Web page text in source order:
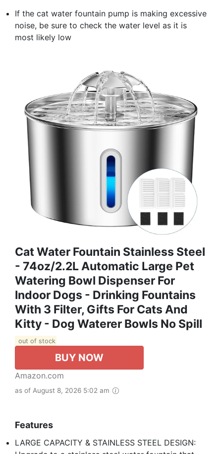
If the cat water fountain pump is making excessive
noise, be sure to check the water level as it is
most likely low
Cat Water Fountain Stainless Steel
- 74oz/2.2L Automatic Large Pet
Watering Bowl Dispenser For
Indoor Dogs - Drinking Fountains
With 3 Filter, Gifts For Cats And
Kitty - Dog Waterer Bowls No Spill
out of stock
BUY NOW
Amazon.com
as of August 8, 2026 5:02 am
Features
LARGE CAPACITY & STAINLESS STEEL DESIGN: